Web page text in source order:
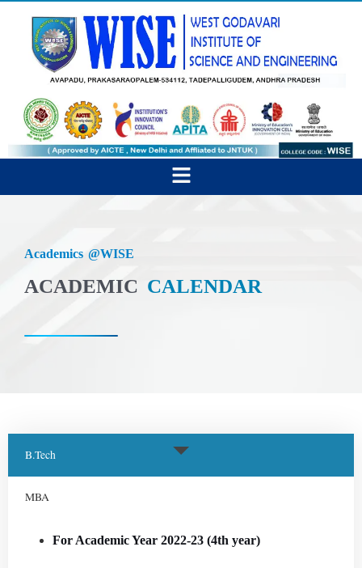
content
Menu
Academics @WISE
ACADEMIC CALENDAR
B.Tech
MBA
For Academic Year 2022-23 (4th year)